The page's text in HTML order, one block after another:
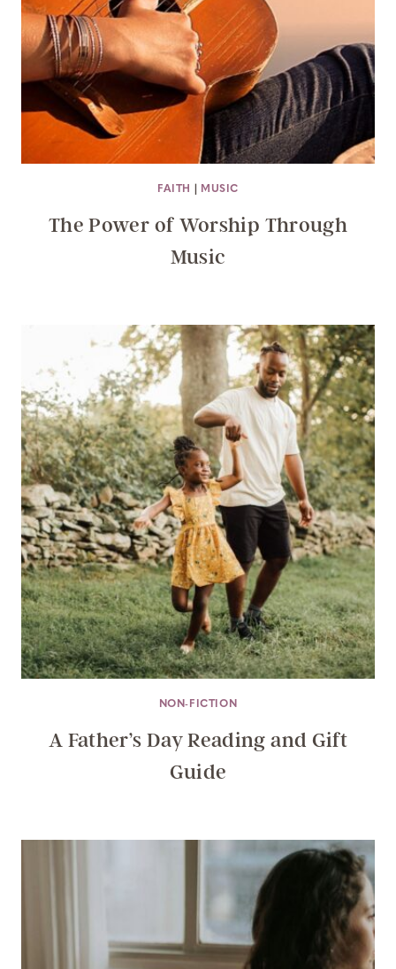
FAITH MUSIC
The Power of Worship Through
Music
NON-FICTION
A Father’s Day Reading and Gift
Guide